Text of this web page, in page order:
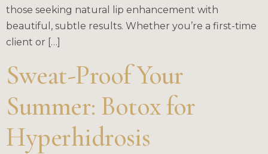
those seeking natural lip enhancement with
beautiful, subtle results. Whether you’re a first-time
client or […]
Sweat-Proof Your
Summer: Botox for
Hyperhidrosis